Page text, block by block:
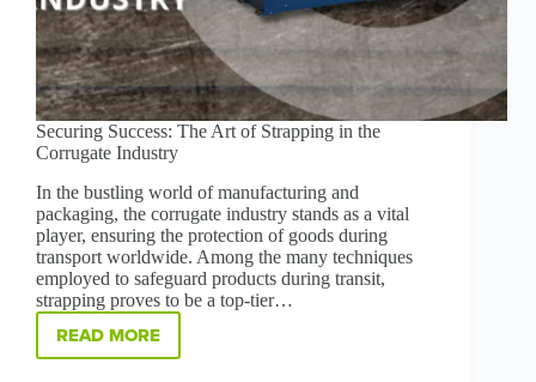
Securing Success: The Art of Strapping in the
Corrugate Industry
In the bustling world of manufacturing and
packaging, the corrugate industry stands as a vital
player, ensuring the protection of goods during
transport worldwide. Among the many techniques
employed to safeguard products during transit,
strapping proves to be a top-tier…
READ MORE
SECURING
SUCCESS: